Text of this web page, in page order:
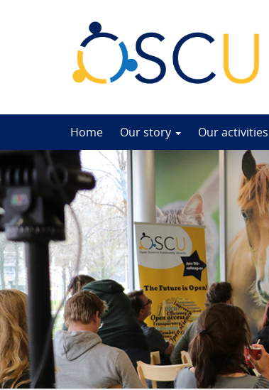
to
content
Home Our story Our activities